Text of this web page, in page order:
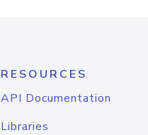
RESOURCES
API Documentation
Libraries